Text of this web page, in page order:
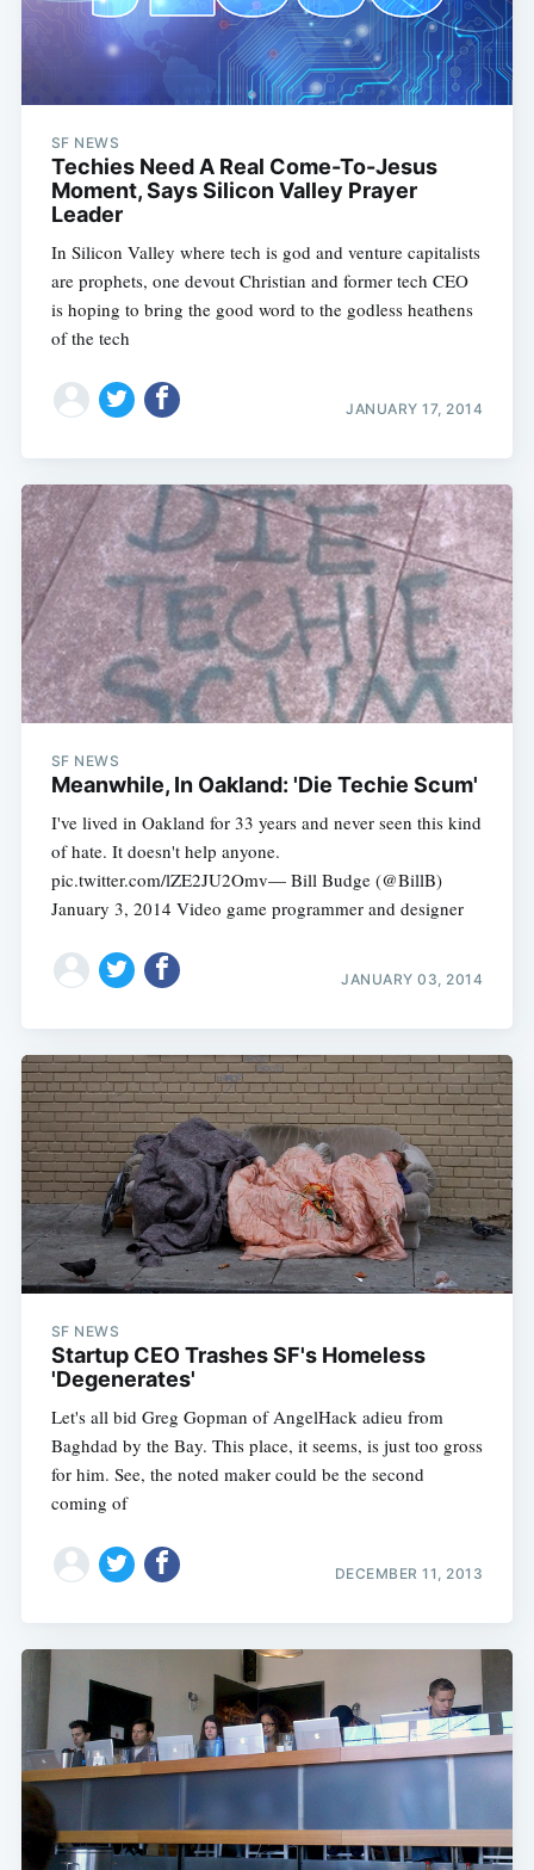
SF NEWS
Techies Need A Real Come-To-Jesus
Moment, Says Silicon Valley Prayer
Leader
In Silicon Valley where tech is god and venture capitalists
are prophets, one devout Christian and former tech CEO
is hoping to bring the good word to the godless heathens
of the tech
JANUARY 17, 2014
SF NEWS
Meanwhile, In Oakland: 'Die Techie Scum'
I've lived in Oakland for 33 years and never seen this kind
of hate. It doesn't help anyone.
pic.twitter.com/lZE2JU2Omv— Bill Budge (@BillB)
January 3, 2014 Video game programmer and designer
JANUARY 03, 2014
SF NEWS
Startup CEO Trashes SF's Homeless
'Degenerates'
Let's all bid Greg Gopman of AngelHack adieu from
Baghdad by the Bay. This place, it seems, is just too gross
for him. See, the noted maker could be the second
coming of
DECEMBER 11, 2013